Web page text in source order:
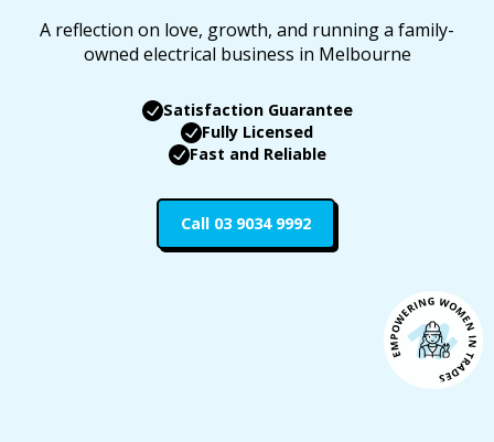
A reflection on love, growth, and running a family-
owned electrical business in Melbourne
Satisfaction Guarantee
Fully Licensed
Fast and Reliable
Call 03 9034 9992